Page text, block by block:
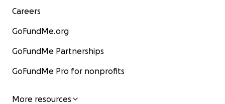
Careers
GoFundMe.org
GoFundMe Partnerships
GoFundMe Pro for nonprofits
More resources